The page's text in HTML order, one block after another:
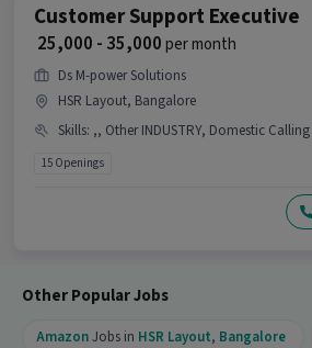
Customer Support Executive
₹ 25,000 - 35,000per month
Ds M-power Solutions
HSR Layout, Bangalore
Skills: ,, Other INDUSTRY, Domestic Calling
15 Openings
Other Popular Jobs
AmazonJobs in HSR Layout, Bangalore